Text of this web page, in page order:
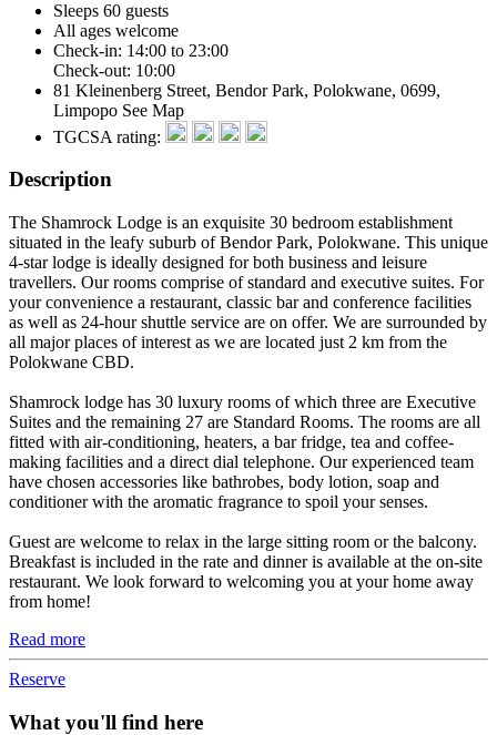
Sleeps 60 guests
All ages welcome
Check-in: 14:00 to 23:00
Check-out: 10:00
81 Kleinenberg Street, Bendor Park, Polokwane, 0699,
Limpopo See Map
TGCSA rating:
Description
The Shamrock Lodge is an exquisite 30 bedroom establishment
situated in the leafy suburb of Bendor Park, Polokwane. This unique
4-star lodge is ideally designed for both business and leisure
travellers. Our rooms comprise of standard and executive suites. For
your convenience a restaurant, classic bar and conference facilities
as well as 24-hour shuttle service are on offer. We are surrounded by
all major places of interest as we are located just 2 km from the
Polokwane CBD.
Shamrock lodge has 30 luxury rooms of which three are Executive
Suites and the remaining 27 are Standard Rooms. The rooms are all
fitted with air-conditioning, heaters, a bar fridge, tea and coffee-
making facilities and a direct dial telephone. Our experienced team
have chosen accessories like bathrobes, body lotion, soap and
conditioner with the aromatic fragrance to spoil your senses.
Guest are welcome to relax in the large sitting room or the balcony.
Breakfast is included in the rate and dinner is available at the on-site
restaurant. We look forward to welcoming you at your home away
from home!
Read more
Reserve
What you'll find here